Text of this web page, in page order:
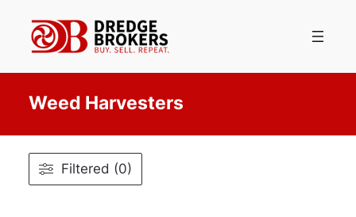
content
Weed Harvesters
Filtered (0)